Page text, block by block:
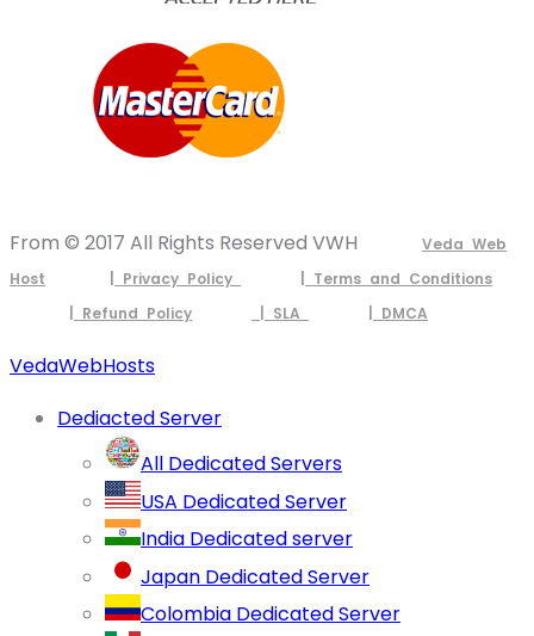
From © 2017 All Rights Reserved VWH
Veda Web
Host
| Privacy Policy
| Terms and Conditions
| Refund Policy
| SLA | DMCA
VedaWebHosts
Dediacted Server
All Dedicated Servers
USA Dedicated Server
India Dedicated server
Japan Dedicated Server
Colombia Dedicated Server